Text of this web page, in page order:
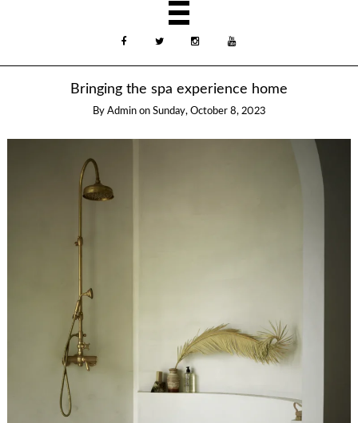
Bringing the spa experience home
By Admin on Sunday, October 8, 2023